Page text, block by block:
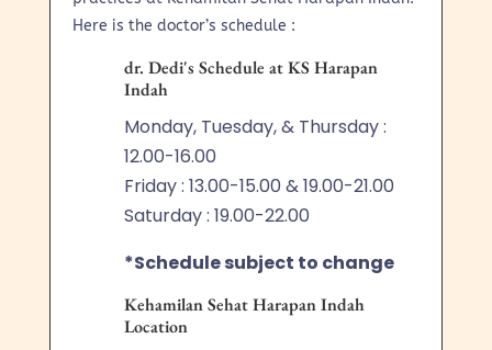
Here is the doctor’s schedule :
dr. Dedi's Schedule at KS Harapan
Indah
Monday, Tuesday, & Thursday :
12.00-16.00
Friday : 13.00-15.00 & 19.00-21.00
Saturday : 19.00-22.00
*Schedule subject to change
Kehamilan Sehat Harapan Indah
Location